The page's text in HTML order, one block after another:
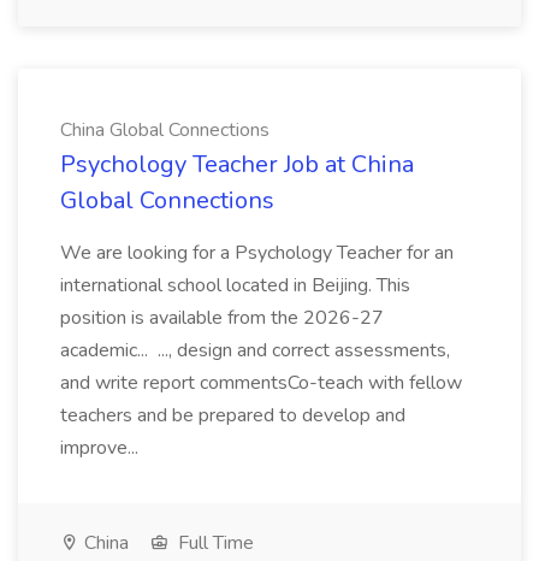
China Global Connections
Psychology Teacher Job at China
Global Connections
We are looking for a Psychology Teacher for an
international school located in Beijing. This
position is available from the 2026-27
academic... ..., design and correct assessments,
and write report commentsCo-teach with fellow
teachers and be prepared to develop and
improve...
China
Full Time